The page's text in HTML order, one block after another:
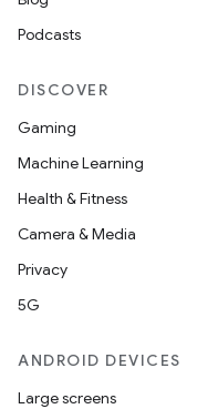
Podcasts
DISCOVER
Gaming
Machine Learning
Health & Fitness
Camera & Media
Privacy
5G
ANDROID DEVICES
Large screens